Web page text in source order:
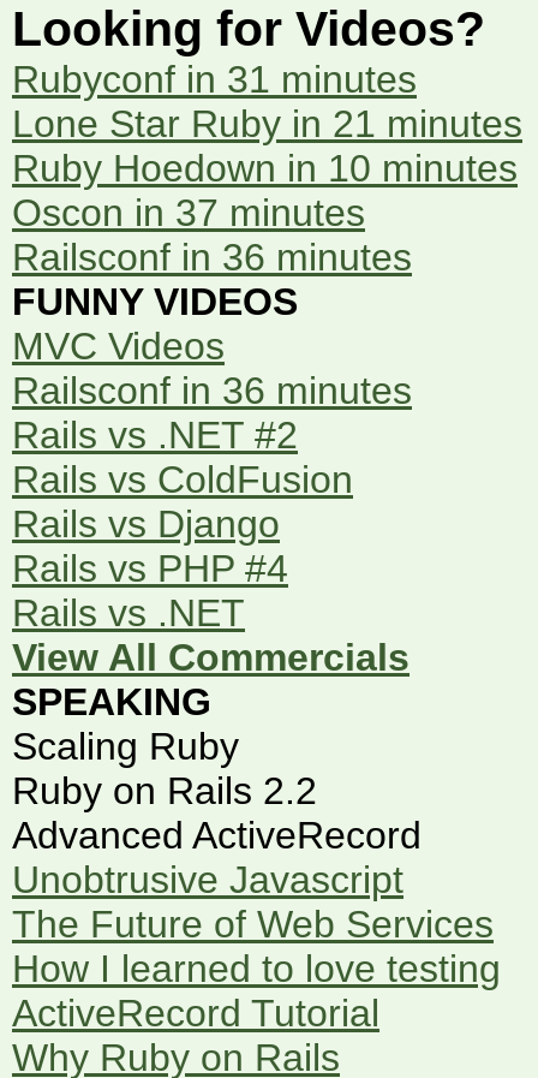
Looking for Videos?
Rubyconf in 31 minutes
Lone Star Ruby in 21 minutes
Ruby Hoedown in 10 minutes
Oscon in 37 minutes
Railsconf in 36 minutes
FUNNY VIDEOS
MVC Videos
Railsconf in 36 minutes
Rails vs .NET #2
Rails vs ColdFusion
Rails vs Django
Rails vs PHP #4
Rails vs .NET
View All Commercials
SPEAKING
Scaling Ruby
Ruby on Rails 2.2
Advanced ActiveRecord
Unobtrusive Javascript
The Future of Web Services
How I learned to love testing
ActiveRecord Tutorial
Why Ruby on Rails